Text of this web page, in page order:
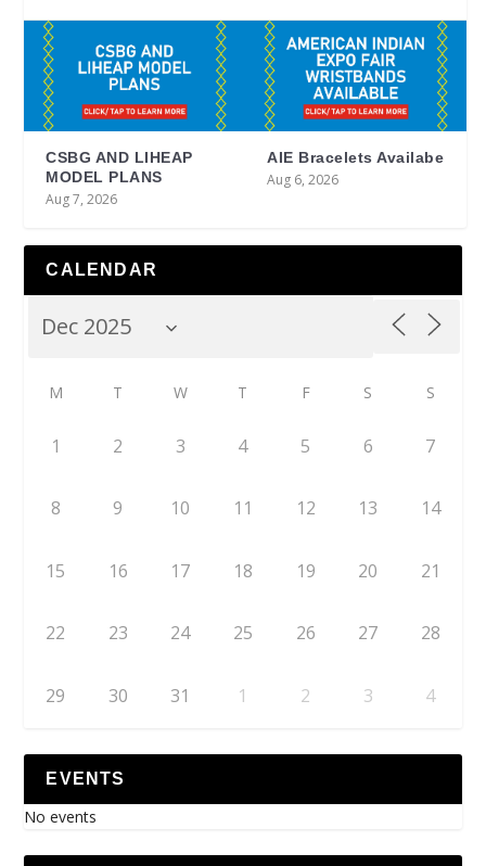
CSBG AND LIHEAP
MODEL PLANS
Aug 7, 2026
AIE Bracelets Availabe
Aug 6, 2026
CALENDAR
M T W T F S S
1 2 3 4 5 6 7
8 9 10 11 12 13 14
15 16 17 18 19 20 21
22 23 24 25 26 27 28
29 30 31 1 2 3 4
EVENTS
No events